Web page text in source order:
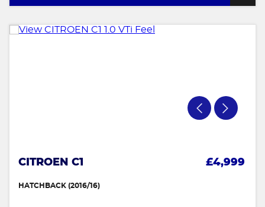
CITROEN C1 £4,999
HATCHBACK (2016/16)